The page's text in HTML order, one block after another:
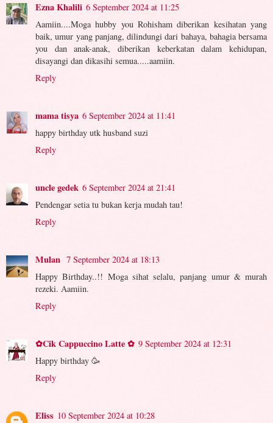
Ezna Khalili 6 September 2024 at 11:25
Aamiin....Moga hubby you Rohisham diberikan kesihatan yang
baik, umur yang panjang, dilindungi dari bahaya, bahagia bersama
you dan anak-anak, diberikan keberkatan dalam kehidupan,
disayangi dan dikasihi semua.....aamiin.
Reply
mama tisya 6 September 2024 at 11:41
happy birthday utk husband suzi
Reply
uncle gedek 6 September 2024 at 21:41
Pendengar setia tu bukan kerja mudah tau!
Reply
Mulan 7 September 2024 at 18:13
Happy Birthday..!! Moga sihat selalu, panjang umur & murah
rezeki. Aamiin.
Reply
✿Cik Cappuccino Latte ✿ 9 September 2024 at 12:31
Happy birthday 🥳
Reply
Eliss 10 September 2024 at 10:28